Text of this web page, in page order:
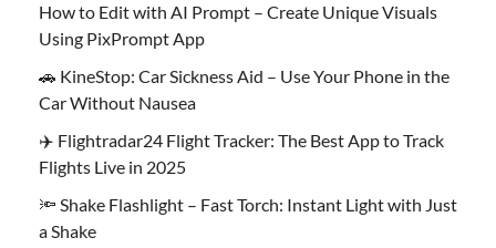
How to Edit with AI Prompt – Create Unique Visuals
Using PixPrompt App
🚗 KineStop: Car Sickness Aid – Use Your Phone in the
Car Without Nausea
✈️ Flightradar24 Flight Tracker: The Best App to Track
Flights Live in 2025
🔦 Shake Flashlight – Fast Torch: Instant Light with Just
a Shake